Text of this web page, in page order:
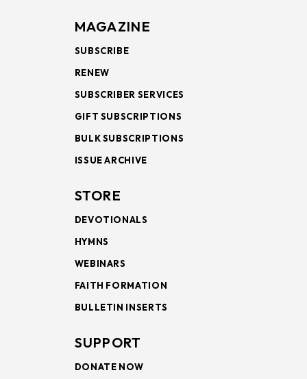
MAGAZINE
SUBSCRIBE
RENEW
SUBSCRIBER SERVICES
GIFT SUBSCRIPTIONS
BULK SUBSCRIPTIONS
ISSUE ARCHIVE
STORE
DEVOTIONALS
HYMNS
WEBINARS
FAITH FORMATION
BULLETIN INSERTS
SUPPORT
DONATE NOW